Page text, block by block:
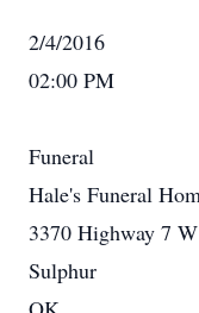
2/4/2016
02:00 PM
Funeral
Hale's Funeral
3370 Highway 7 W
Sulphur